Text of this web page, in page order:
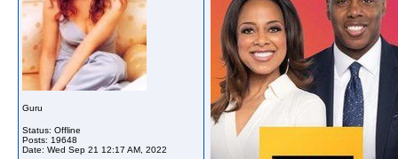
Guru
Status: Offline
Posts: 19648
Date: Wed Sep 21 12:17 AM, 2022